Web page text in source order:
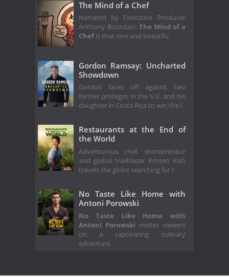
The Mind of a Chef
Narrated by Executive Producer
Anthony Bourdain, The Mind of a
Chef is that rare and beautifu
Gordon Ramsay: Uncharted
Showdown
Gordon faces off against two
former proteges in the U.K. and his
daughter in Costa Rica to win the l
Restaurants at the End of
the World
Adventurous chef, entrepreneur
and global trailblazer Kristen Kish
travels the globe searching for t
No Taste Like Home with
Antoni Porowski
No Taste Like Home with
Antoni Porowski invites viewers
on a captivating culinary
adventure.